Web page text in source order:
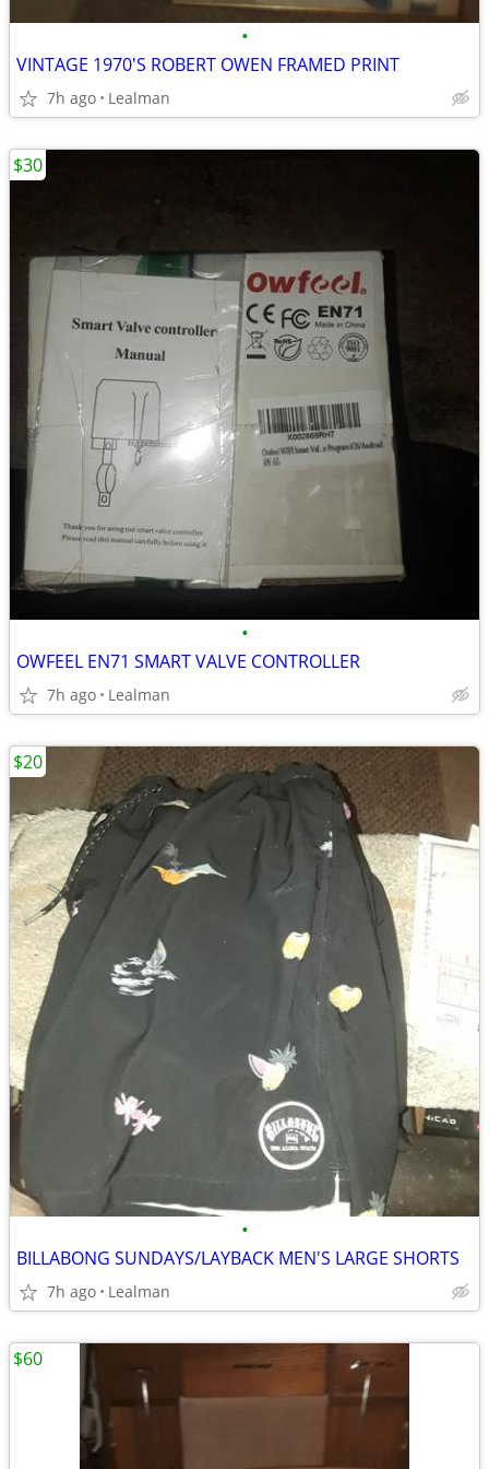
•
VINTAGE 1970'S ROBERT OWEN FRAMED PRINT
7h ago Lealman
•
OWFEEL EN71 SMART VALVE CONTROLLER
7h ago Lealman
$30
•
BILLABONG SUNDAYS/LAYBACK MEN'S LARGE SHORTS
7h ago Lealman
$20
$60